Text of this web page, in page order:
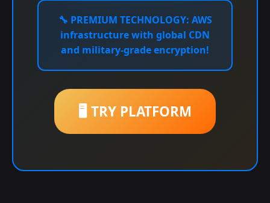
🔧 PREMIUM TECHNOLOGY: AWS
infrastructure with global CDN
and military-grade encryption!
🖥️ TRY PLATFORM